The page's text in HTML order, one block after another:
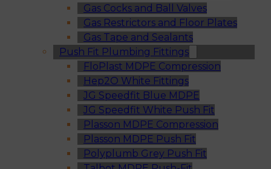
Gas Cocks and Ball Valves
Gas Restrictors and Floor Plates
Gas Tape and Sealants
Push Fit Plumbing Fittings
FloPlast MDPE Compression
Hep2O White Fittings
JG Speedfit Blue MDPE
JG Speedfit White Push Fit
Plasson MDPE Compression
Plasson MDPE Push Fit
Polyplumb Grey Push Fit